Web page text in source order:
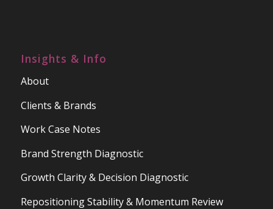
Insights & Info
About
Clients & Brands
Work Case Notes
Brand Strength Diagnostic
Growth Clarity & Decision Diagnostic
Repositioning Stability & Momentum Review